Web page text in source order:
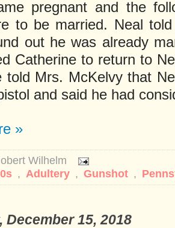
pregnant and the
to be married. Neal
out he was already
Catherine to return to
told Mrs. McKelvy that
and said he had
»
Wilhelm
, Adultery , Gunshot ,
December 15, 2018